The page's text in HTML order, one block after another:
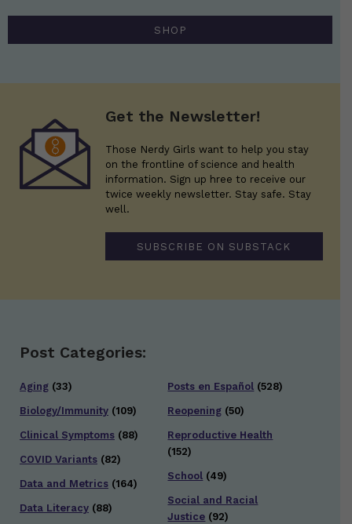
SHOP
Get the Newsletter!
Those Nerdy Girls want to help you stay
on the frontline of science and health
information. Sign up hree to receive our
twice weekly newsletter. Stay safe. Stay
well.
SUBSCRIBE ON SUBSTACK
Post Categories:
Aging (33)
Biology/Immunity (109)
Clinical Symptoms (88)
COVID Variants (82)
Data and Metrics (164)
Data Literacy (88)
Posts en Español (528)
Reopening (50)
Reproductive Health
(152)
School (49)
Social and Racial
Justice (92)